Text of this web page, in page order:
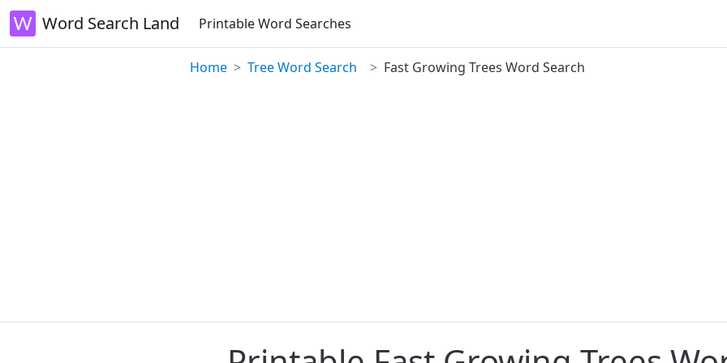
Word Search Land Printable Word Searches
Home Tree Word Search Fast Growing Trees Word Search